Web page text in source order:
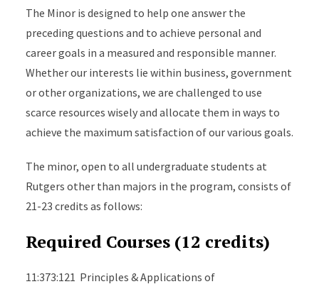
The Minor is designed to help one answer the
preceding questions and to achieve personal and
career goals in a measured and responsible manner.
Whether our interests lie within business, government
or other organizations, we are challenged to use
scarce resources wisely and allocate them in ways to
achieve the maximum satisfaction of our various goals.
The minor, open to all undergraduate students at
Rutgers other than majors in the program, consists of
21-23 credits as follows:
Required Courses (12 credits)
11:373:121 Principles & Applications of